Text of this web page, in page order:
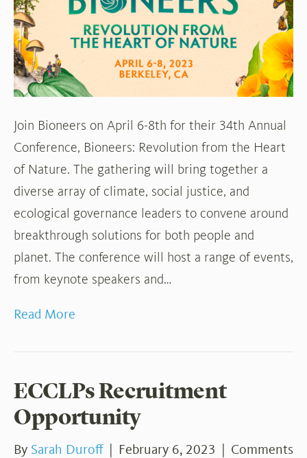
Join Bioneers on April 6-8th for their 34th Annual
Conference, Bioneers: Revolution from the Heart
of Nature. The gathering will bring together a
diverse array of climate, social justice, and
ecological governance leaders to convene around
breakthrough solutions for both people and
planet. The conference will host a range of events,
from keynote speakers and…
Read More
ECCLPs Recruitment
Opportunity
By Sarah Duroff | February 6, 2023 | Comments